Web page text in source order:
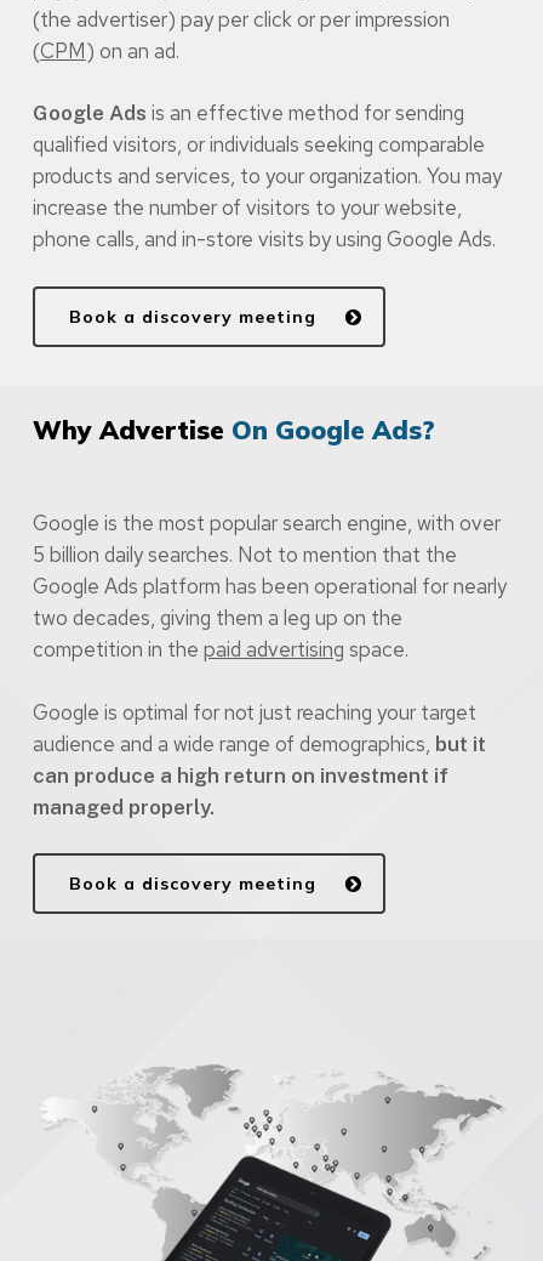
(the advertiser) pay per click or per impression
(CPM) on an ad.
Google Ads is an effective method for sending
qualified visitors, or individuals seeking comparable
products and services, to your organization. You may
increase the number of visitors to your website,
phone calls, and in-store visits by using Google Ads.
Book a discovery meeting
Why Advertise On Google Ads?
Google is the most popular search engine, with over
5 billion daily searches. Not to mention that the
Google Ads platform has been operational for nearly
two decades, giving them a leg up on the
competition in the paid advertising space.
Google is optimal for not just reaching your target
audience and a wide range of demographics, but it
can produce a high return on investment if
managed properly.
Book a discovery meeting